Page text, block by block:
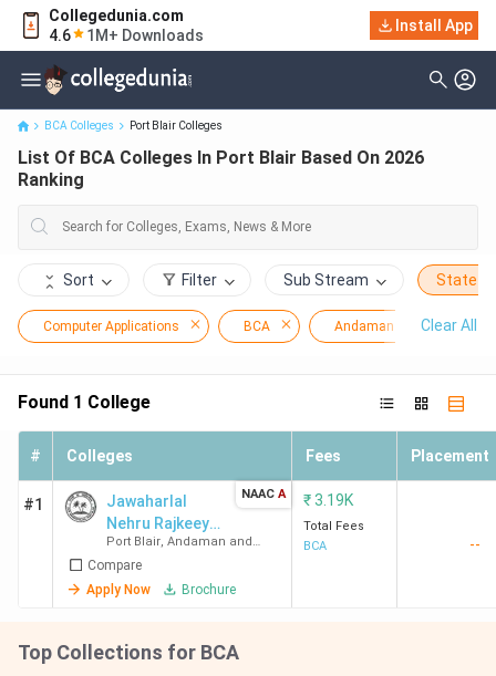
Collegedunia.com
4.6
1M+ Downloads
Install App
List Of BCA Colleges In Port Blair Based On 2026 Ranking
BCA Colleges Port Blair Colleges
List Of BCA Colleges In Port Blair Based On 2026
Ranking
Sort Filter Sub Stream State
Computer Applications BCA Andaman and Nicobar
Clear All
Found 1 College
# Colleges Fees Placement
#1
Jawaharlal
Nehru Rajkeeya
Mahavidyalaya
- [JNRM]
Port Blair, Andaman and
Compare
Apply Now
Brochure
NAAC A ₹3.19K
Total Fees
BCA
--
Top Collections for BCA